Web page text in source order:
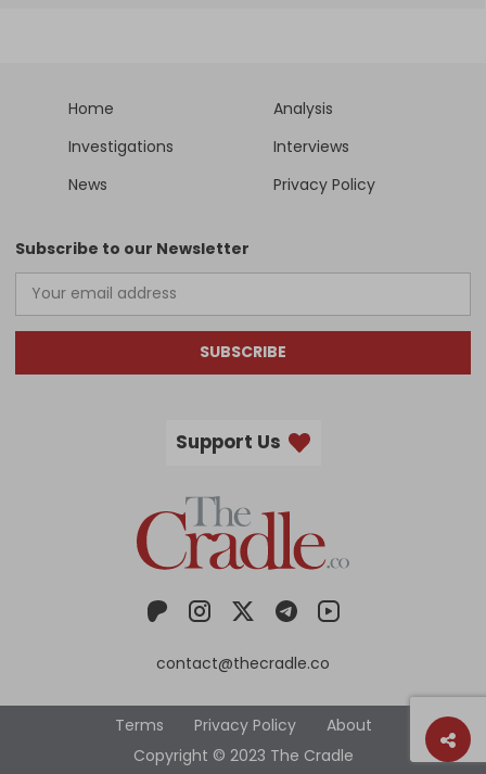
Home
Analysis
Investigations
Interviews
News
Privacy Policy
Subscribe to our Newsletter
SUBSCRIBE
Support Us
contact@thecradle.co
Copyright © 2023 The Cradle
Terms Privacy Policy About